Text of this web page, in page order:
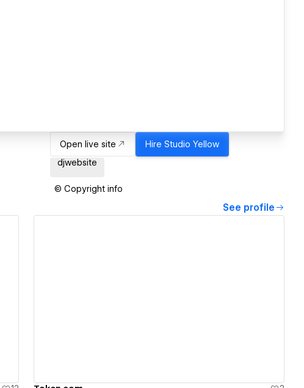
Open live site Hire Studio Yellow
djwebsite
© Copyright info
See profile